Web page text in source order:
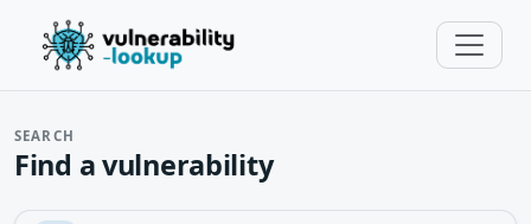
SEARCH
Find a vulnerability